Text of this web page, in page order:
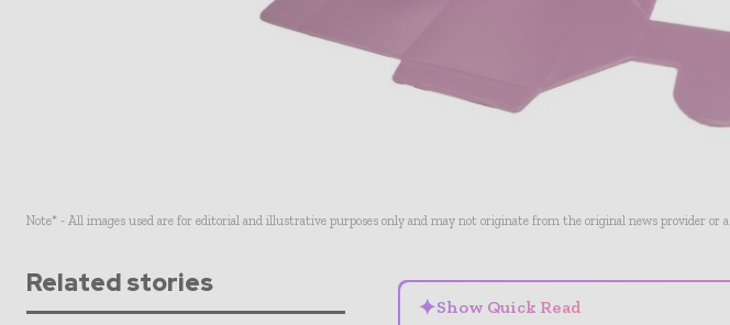
Note* - All images used are for editorial and illustrative purposes only and may not originate from the original news provider or
Related stories
✦Show Quick Read